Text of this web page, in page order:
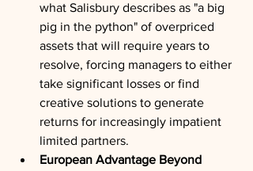
what Salisbury describes as "a big
pig in the python" of overpriced
assets that will require years to
resolve, forcing managers to either
take significant losses or find
creative solutions to generate
returns for increasingly impatient
limited partners.
European Advantage Beyond